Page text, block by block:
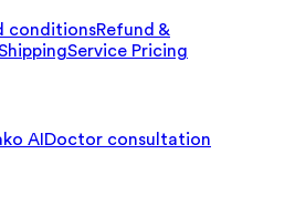
conditionsRefund &
Service Pricing
AI Doctor consultation